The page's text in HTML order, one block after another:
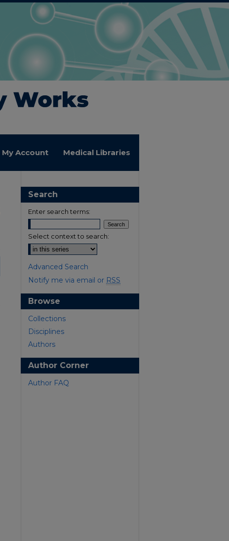
My Account Medical Libraries
Search
Enter search terms:
Select context to search:
Advanced Search
Notify me via email or RSS
Browse
Collections
Disciplines
Authors
Author Corner
Author FAQ